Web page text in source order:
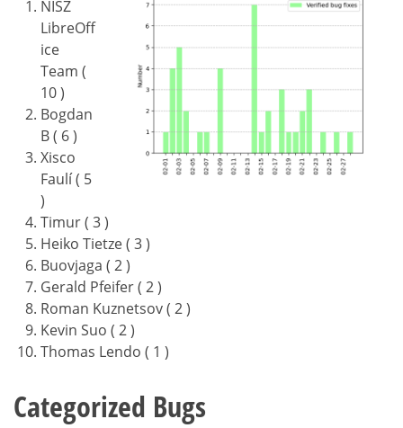
NISZ
LibreOff
ice
Team (
10 )
Bogdan
B ( 6 )
Xisco
Faulí ( 5
)
Timur ( 3 )
Heiko Tietze ( 3 )
Buovjaga ( 2 )
Gerald Pfeifer ( 2 )
Roman Kuznetsov ( 2 )
Kevin Suo ( 2 )
Thomas Lendo ( 1 )
Categorized Bugs